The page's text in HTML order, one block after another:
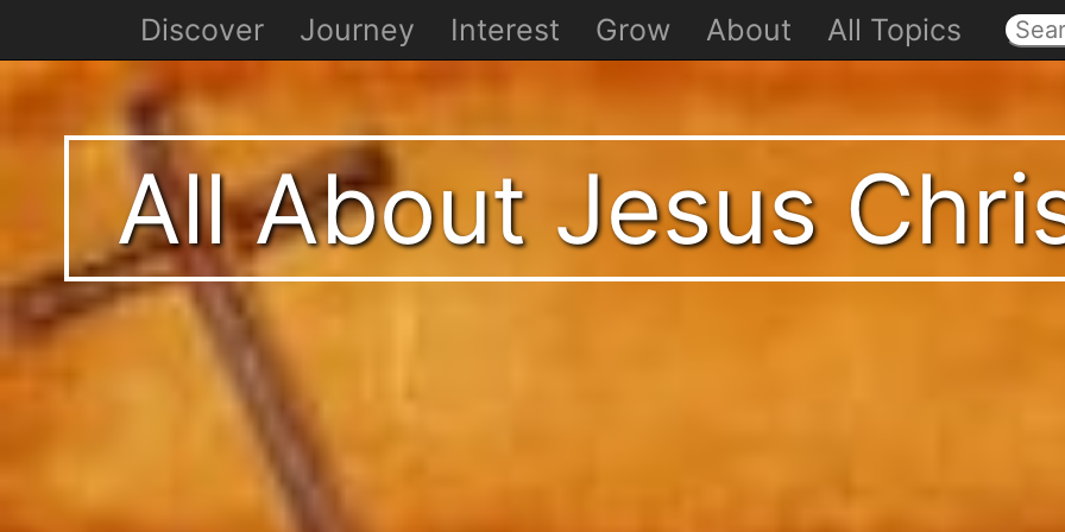
All About Jesus
Discover Journey Interest Grow About All Topics